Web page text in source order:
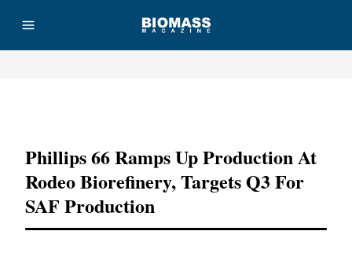
Phillips 66 Ramps Up Production At
Rodeo Biorefinery, Targets Q3 For
SAF Production